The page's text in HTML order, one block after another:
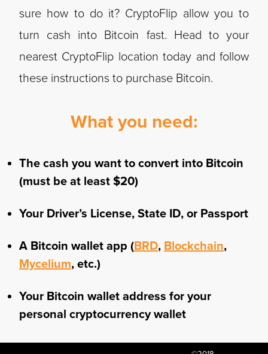
sure how to do it? CryptoFlip allow you to
turn cash into Bitcoin fast. Head to your
nearest CryptoFlip location today and follow
these instructions to purchase Bitcoin.
What you need:
The cash you want to convert into Bitcoin
(must be at least $20)
Your Driver’s License, State ID, or Passport
A Bitcoin wallet app (BRD, Blockchain,
Mycelium, etc.)
Your Bitcoin wallet address for your
personal cryptocurrency wallet